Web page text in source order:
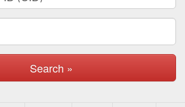
Search »